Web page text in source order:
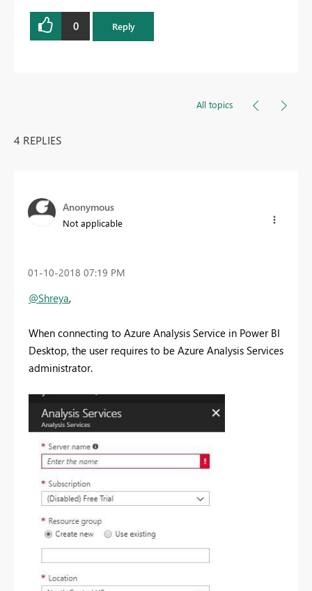
0 Reply
All topics
4 REPLIES
Anonymous
Not applicable
‎01-10-2018 07:19 PM
@Shreya,
When connecting to Azure Analysis Service in Power BI
Desktop, the user requires to be Azure Analysis Services
administrator.